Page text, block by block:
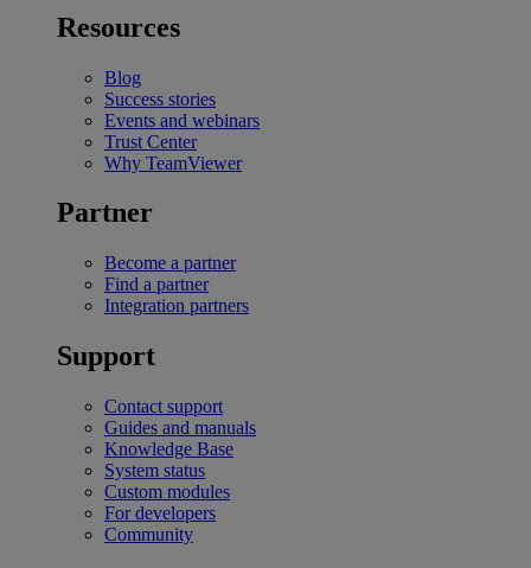
Resources
Blog
Success stories
Events and webinars
Trust Center
Why TeamViewer
Partner
Become a partner
Find a partner
Integration partners
Support
Contact support
Guides and manuals
Knowledge Base
System status
Custom modules
For developers
Community